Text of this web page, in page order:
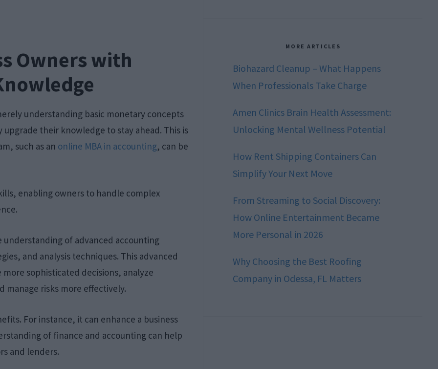
Owners with
understanding basic monetary concepts
their knowledge to stay ahead. This is
such as an online MBA in accounting, can be
enabling owners to handle complex
understanding of advanced accounting
and analysis techniques. This advanced
sophisticated decisions, analyze
risks more effectively.
For instance, it can enhance a business
of finance and accounting can help
and lenders.
MORE ARTICLES
Biohazard Cleanup – What Happens
When Professionals Take Charge
Amen Clinics Brain Health Assessment:
Unlocking Mental Wellness Potential
How Rent Shipping Containers Can
Simplify Your Next Move
From Streaming to Social Discovery:
How Online Entertainment Became
More Personal in 2026
Why Choosing the Best Roofing
Company in Odessa, FL Matters